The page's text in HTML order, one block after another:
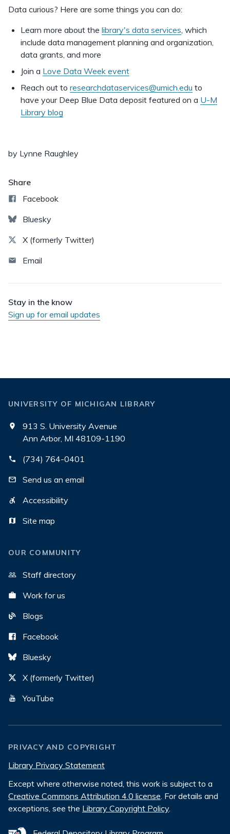
Data curious? Here are some things you can do:
Learn more about the library's data services, which
include data management planning and organization,
data grants, and more
Join a Love Data Week event
Reach out to researchdataservices@umich.edu to
have your Deep Blue Data deposit featured on a U-M
Library blog
by Lynne Raughley
Share
Facebook
Bluesky
X (formerly Twitter)
Email
Stay in the know
Sign up for email updates
UNIVERSITY OF MICHIGAN LIBRARY
913 S. University Avenue
Ann Arbor, MI 48109-1190
(734) 764-0401
Send us an email
Accessibility
Site map
OUR COMMUNITY
Staff directory
Work for us
Blogs
Facebook
Bluesky
X (formerly Twitter)
YouTube
PRIVACY AND COPYRIGHT
Library Privacy Statement
Except where otherwise noted, this work is subject to a
Creative Commons Attribution 4.0 license. For details and
exceptions, see the Library Copyright Policy.